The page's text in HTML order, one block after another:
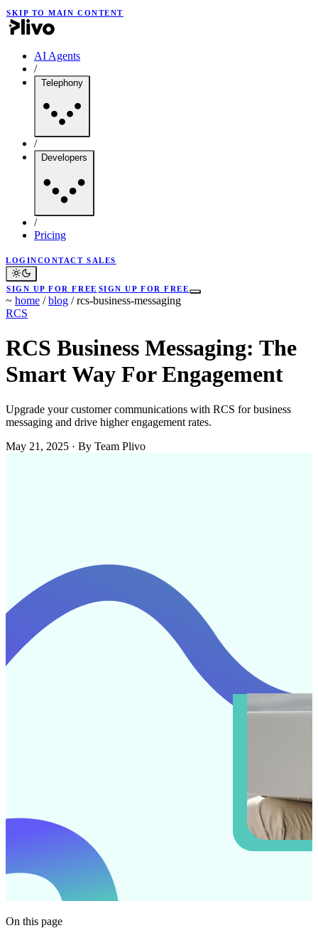
SKIP TO MAIN CONTENT
AI Agents
/
Telephony
/
Developers
/
Pricing
LOGINCONTACT SALES
SIGN UP FOR FREE SIGN UP FOR FREE
~ home / blog / rcs-business-messaging
RCS
RCS Business Messaging: The
Smart Way For Engagement
Upgrade your customer communications with RCS for business
messaging and drive higher engagement rates.
May 21, 2025 · By Team Plivo
On this page